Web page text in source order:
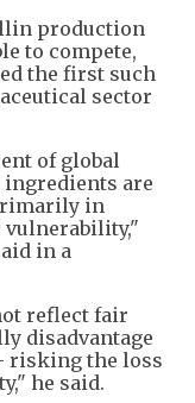
production
to compete,
the first such
sector
of global
are
in
vulnerability,"
in a
reflect fair
disadvantage
risking the loss
he said.